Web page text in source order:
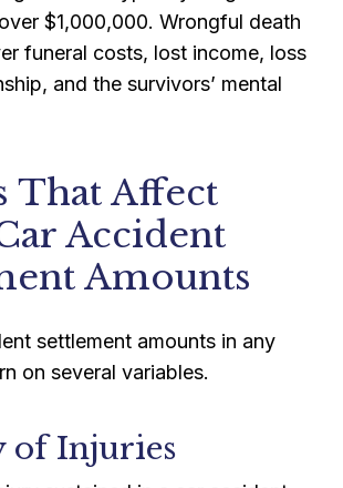
$1,000,000. Wrongful death
funeral costs, lost income, loss
and the survivors’ mental
That Affect
Accident
Amounts
settlement amounts in any
on several variables.
of Injuries